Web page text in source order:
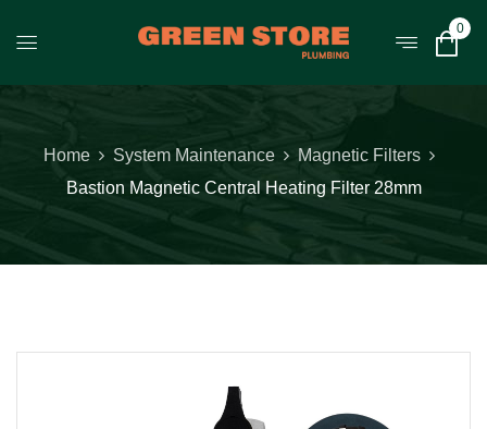
0
Home System Maintenance
Magnetic Filters
Bastion Magnetic Central Heating Filter 28mm